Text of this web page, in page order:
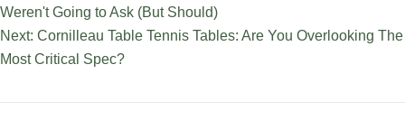
Weren't Going to Ask (But Should)
Next: Cornilleau Table Tennis Tables: Are You Overlooking The
Most Critical Spec?